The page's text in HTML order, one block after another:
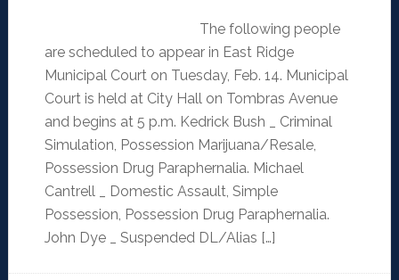
The following people
are scheduled to appear in East Ridge
Municipal Court on Tuesday, Feb. 14. Municipal
Court is held at City Hall on Tombras Avenue
and begins at 5 p.m. Kedrick Bush _ Criminal
Simulation, Possession Marijuana/Resale,
Possession Drug Paraphernalia. Michael
Cantrell _ Domestic Assault, Simple
Possession, Possession Drug Paraphernalia.
John Dye _ Suspended DL/Alias […]